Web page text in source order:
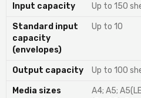
Input capacity Up to 150
Standard input
capacity
(envelopes)
Up to 10
Output capacity Up to 100
Media sizes
A4; A5;